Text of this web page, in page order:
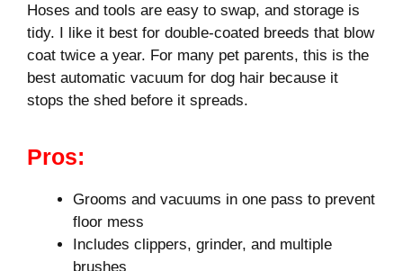
Hoses and tools are easy to swap, and storage is
tidy. I like it best for double-coated breeds that blow
coat twice a year. For many pet parents, this is the
best automatic vacuum for dog hair because it
stops the shed before it spreads.
Pros:
Grooms and vacuums in one pass to prevent
floor mess
Includes clippers, grinder, and multiple
brushes